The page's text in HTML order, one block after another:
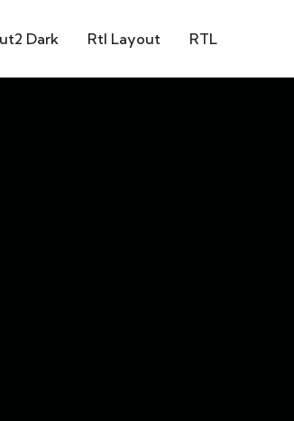
Dark Rtl Layout RTL